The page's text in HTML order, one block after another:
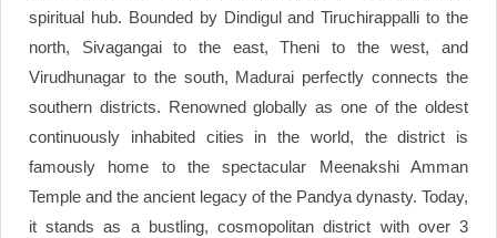
spiritual hub. Bounded by Dindigul and Tiruchirappalli to the
north, Sivagangai to the east, Theni to the west, and
Virudhunagar to the south, Madurai perfectly connects the
southern districts. Renowned globally as one of the oldest
continuously inhabited cities in the world, the district is
famously home to the spectacular Meenakshi Amman
Temple and the ancient legacy of the Pandya dynasty. Today,
it stands as a bustling, cosmopolitan district with over 3